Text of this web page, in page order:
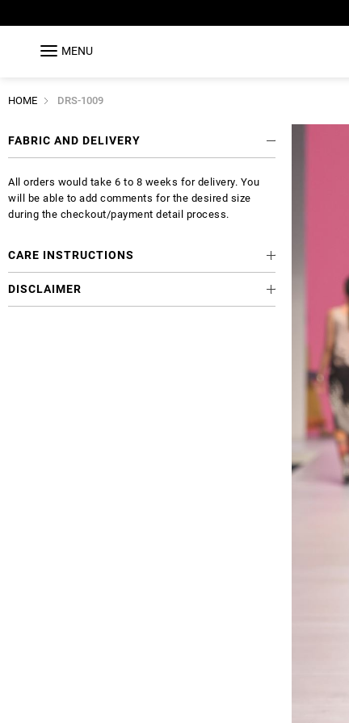
MENU
HOME DRS-1009
FABRIC AND DELIVERY
All orders would take 6 to 8 weeks for delivery. You
will be able to add comments for the desired size
during the checkout/payment detail process.
CARE INSTRUCTIONS
DISCLAIMER